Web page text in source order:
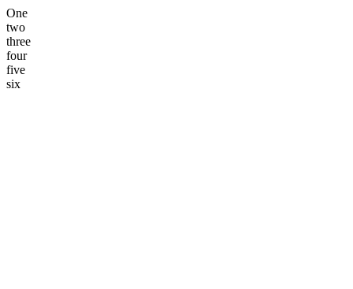
One
two
three
four
five
six